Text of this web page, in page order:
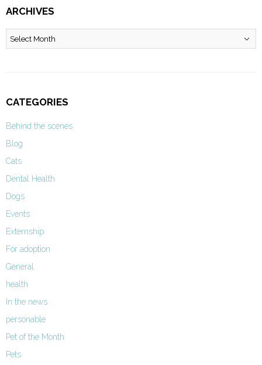
ARCHIVES
Archives
CATEGORIES
Behind the scenes
Blog
Cats
Dental Health
Dogs
Events
Externship
For adoption
General
health
In the news
personable
Pet of the Month
Pets